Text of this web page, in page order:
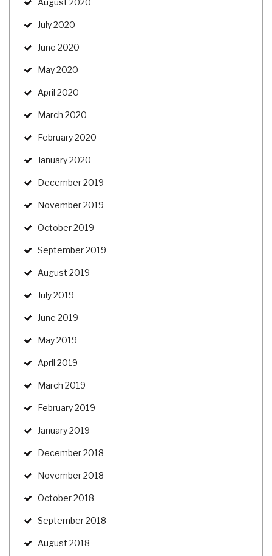
August 2020
July 2020
June 2020
May 2020
April 2020
March 2020
February 2020
January 2020
December 2019
November 2019
October 2019
September 2019
August 2019
July 2019
June 2019
May 2019
April 2019
March 2019
February 2019
January 2019
December 2018
November 2018
October 2018
September 2018
August 2018